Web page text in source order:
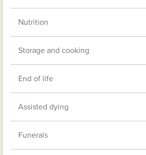
Nutrition
Storage and cooking
End of life
Assisted dying
Funerals